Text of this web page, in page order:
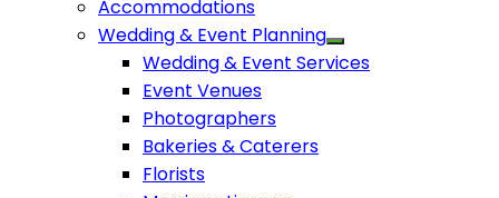
Accommodations
Wedding & Event Planning
Wedding & Event Services
Event Venues
Photographers
Bakeries & Caterers
Florists